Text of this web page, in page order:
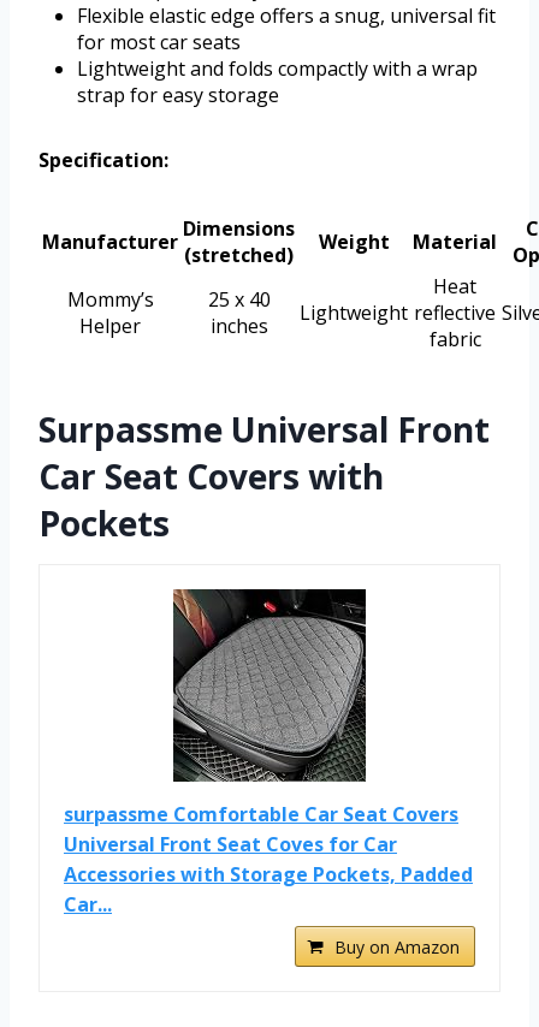
Flexible elastic edge offers a snug, universal fit
for most car seats
Lightweight and folds compactly with a wrap
strap for easy storage
Specification:
Manufacturer Dimensions
(stretched)
Weight Material
Mommy’s
Helper
25 x 40
inches
Lightweight
Heat
reflective
fabric
Surpassme Universal Front
Car Seat Covers with
Pockets
surpassme Comfortable Car Seat Covers
Universal Front Seat Coves for Car
Accessories with Storage Pockets, Padded
Car...
Buy on Amazon